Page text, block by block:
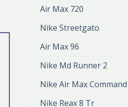
Air Max 720
Nike Streetgato
Air Max 96
Nike Md Runner 2
Nike Air Max Command
Nike Reax 8 Tr